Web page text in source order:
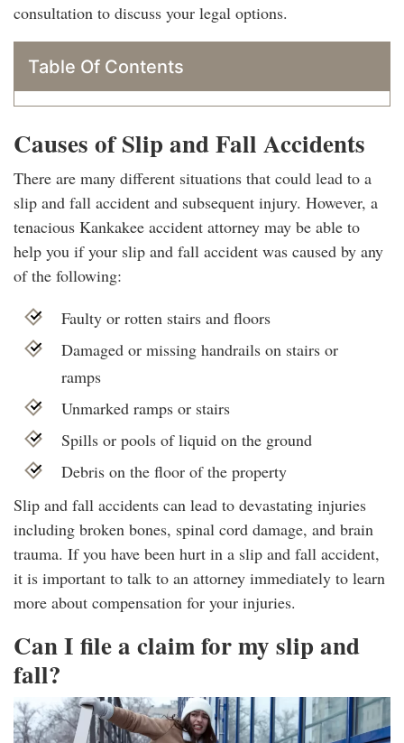
consultation to discuss your legal options.
Table Of Contents
Causes of Slip and Fall Accidents
There are many different situations that could lead to a
slip and fall accident and subsequent injury. However, a
tenacious Kankakee accident attorney may be able to
help you if your slip and fall accident was caused by any
of the following:
Faulty or rotten stairs and floors
Damaged or missing handrails on stairs or
ramps
Unmarked ramps or stairs
Spills or pools of liquid on the ground
Debris on the floor of the property
Slip and fall accidents can lead to devastating injuries
including broken bones, spinal cord damage, and brain
trauma. If you have been hurt in a slip and fall accident,
it is important to talk to an attorney immediately to learn
more about compensation for your injuries.
Can I file a claim for my slip and
fall?